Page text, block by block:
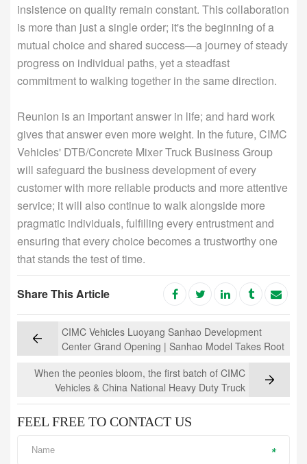
insistence on quality remain constant. This collaboration
is more than just a single order; it's the beginning of a
mutual choice and shared success—a journey of steady
progress on individual paths, yet a steadfast
commitment to walking together in the same direction.
Reunion is an important answer in life; and hard work
gives that answer even more weight. In the future, CIMC
Vehicles' DTB/Concrete Mixer Truck Business Group
will safeguard the business development of every
customer with more reliable products and more attentive
service; it will also continue to walk alongside more
pragmatic individuals, fulfilling every entrustment and
ensuring that every choice becomes a trustworthy one
that stands the test of time.
Share This Article
CIMC Vehicles Luoyang Sanhao Development
Center Grand Opening | Sanhao Model Takes Root
in Ancient Capital, Driving Towards a New Blueprint
for the Future
When the peonies bloom, the first batch of CIMC
Vehicles & China National Heavy Duty Truck
Group's new energy mixer trucks were delivered to
their "old friends" in Luoyang
FEEL FREE TO CONTACT US
*